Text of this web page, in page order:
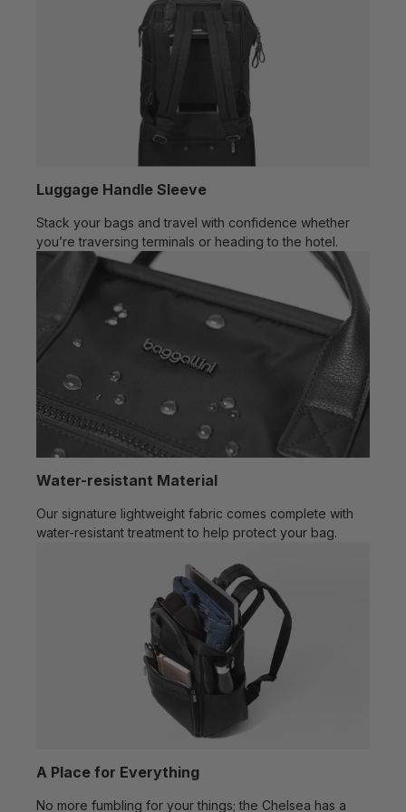
Luggage Handle Sleeve
Stack your bags and travel with confidence whether
you’re traversing terminals or heading to the hotel.
Water-resistant Material
Our signature lightweight fabric comes complete with
water-resistant treatment to help protect your bag.
A Place for Everything
No more fumbling for your things; the Chelsea has a